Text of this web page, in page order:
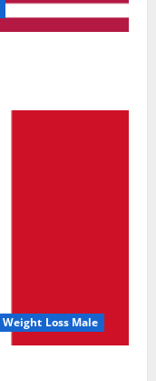
Weight Loss Male